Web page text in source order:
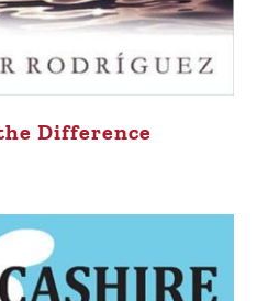
Difference